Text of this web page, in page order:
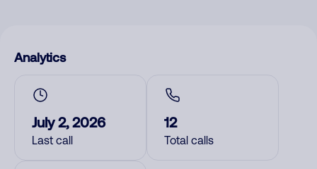
Analytics
July 2, 2026
Last call
12
Total calls